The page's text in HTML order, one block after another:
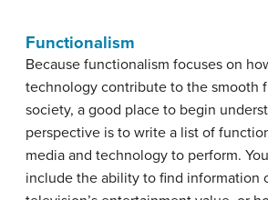
Functionalism
Because functionalism focuses on
technology contribute to the smooth
society, a good place to begin
perspective is to write a list of
media and technology to perform.
include the ability to find information